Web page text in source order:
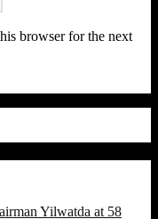
browser for the next
Yilwatda at 58